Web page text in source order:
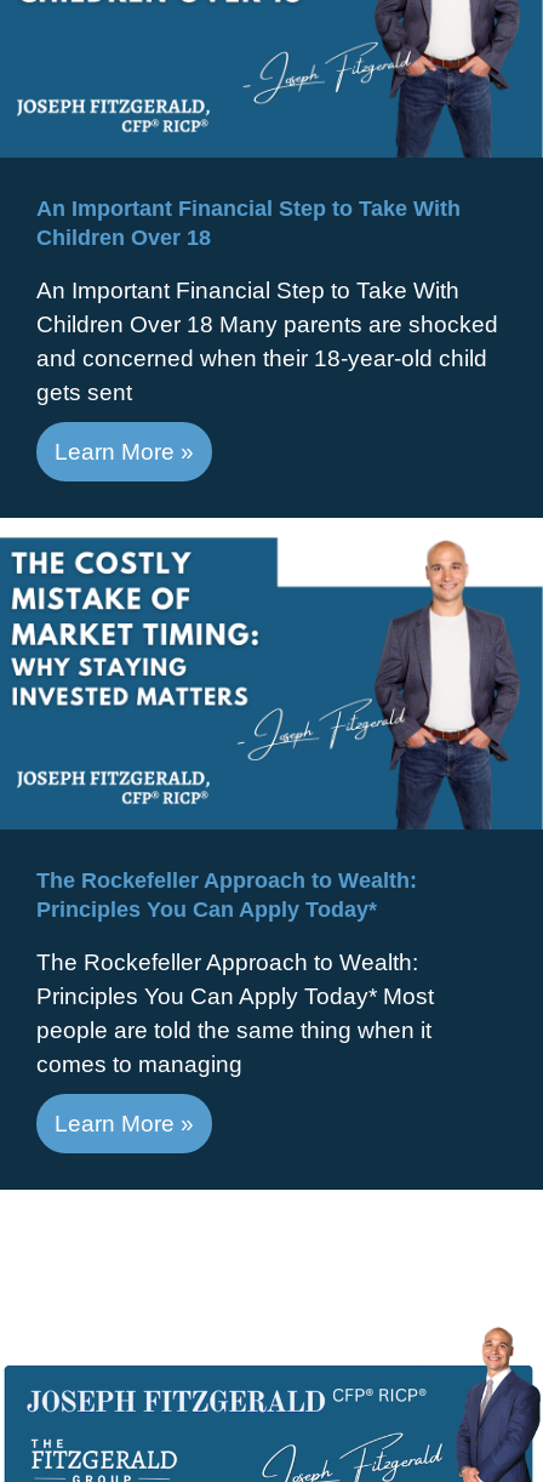
An Important Financial Step to Take With
Children Over 18
An Important Financial Step to Take With
Children Over 18 Many parents are shocked
and concerned when their 18-year-old child
gets sent
Learn More »
The Rockefeller Approach to Wealth:
Principles You Can Apply Today*
The Rockefeller Approach to Wealth:
Principles You Can Apply Today* Most
people are told the same thing when it
comes to managing
Learn More »